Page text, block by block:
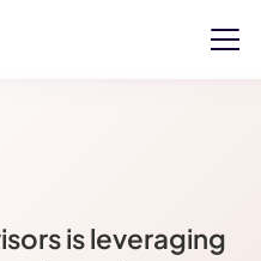
is leveraging